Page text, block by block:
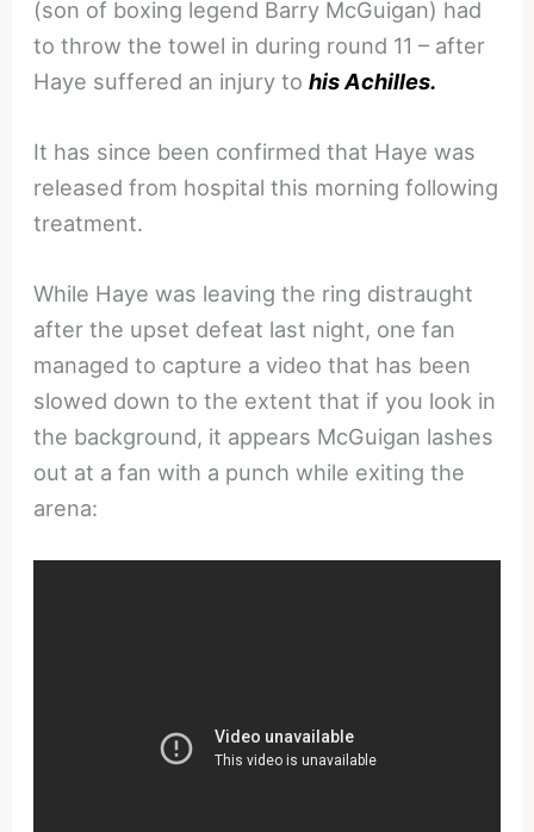
(son of boxing legend Barry McGuigan) had
to throw the towel in during round 11 – after
Haye suffered an injury tohis Achilles.
It has since been confirmed that Haye was
released from hospital this morning following
treatment.
While Haye was leaving the ring distraught
after the upset defeat last night, one fan
managed to capture a video that has been
slowed down to the extent that if you look in
the background, it appears McGuigan lashes
out at a fan with a punch while exiting the
arena: